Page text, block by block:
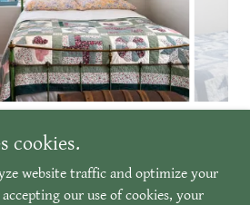
Farmhouse & Barn Venue - All Rights
cookies.
website traffic and optimize your
our use of cookies, your